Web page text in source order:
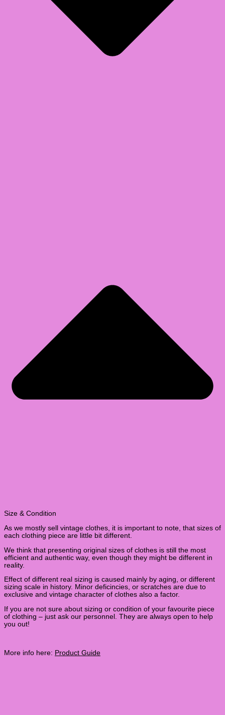
Size & Condition
As we mostly sell vintage clothes, it is important to note, that sizes of
each clothing piece are little bit different.
We think that presenting original sizes of clothes is still the most
efficient and authentic way, even though they might be different in
reality.
Effect of different real sizing is caused mainly by aging, or different
sizing scale in history. Minor deficincies, or scratches are due to
exclusive and vintage character of clothes also a factor.
If you are not sure about sizing or condition of your favourite piece
of clothing – just ask our personnel. They are always open to help
you out!
More info here: Product Guide